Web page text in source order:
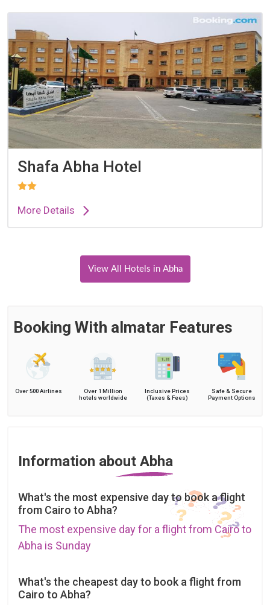
Shafa Abha Hotel
More Details
View All Hotels in Abha
Booking With almatar Features
Over 500 Airlines
Over 1 Million
hotels worldwide
Inclusive Prices
(Taxes & Fees)
Safe & Secure
Payment Options
Information about Abha
What's the most expensive day to book a flight
from Cairo to Abha?
The most expensive day for a flight from Cairo to
Abha is Sunday
What's the cheapest day to book a flight from
Cairo to Abha?